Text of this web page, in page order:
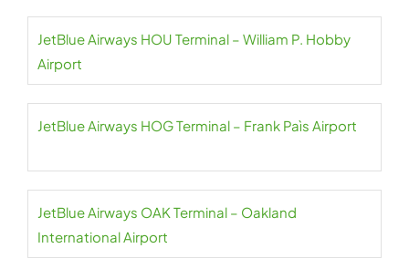
JetBlue Airways HOU Terminal – William P. Hobby
Airport
JetBlue Airways HOG Terminal – Frank Paìs Airport
JetBlue Airways OAK Terminal – Oakland
International Airport